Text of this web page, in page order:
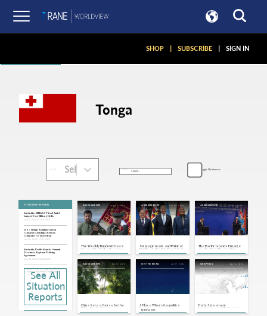
SHOP | SUBSCRIBE | SIGN IN
Tonga
Select... Toggle My Interests
SITUATION REPORTS
Australia: HIMARS Fired Amid
Largest-Ever Military Drills
Jul 14, 2025 | 17:05 GMT
U.S.: Trump Administration
Considers Adding 36 More
Countries to Travel Ban
Jun 16, 2025 | 17:51 GMT
Australia, Pacific Islands: Summit
Produces Regional Policing
Agreement
Aug 28, 2024 | 18:46 GMT
France: Paris Strengthens Defense
Cooperation With Pacific Island
Countries
Dec 7, 2023 | 17:42 GMT
Pacific Islands: Flurry of Visits
Strategic Importance
Jul 27, 2023 | 19:44 GMT
Pacific Islands Have Significant Faults
See All
Situation
Reports
ASSESSMENTS Aug 24, 2024
The Weekly Rundown: Gaza
Cease-Fire Talks Resume,
Invasion Independence Day
ASSESSMENTS Sep 29, 2023
Strategic Goals and Political
Hurdles in the U.S. Play Tug-of-
ASSESSMENTS Jun 1, 2022
The Pacific Islands Emerge
as the Next Theater for
ASSESSMENTS Feb 22, 2019
China Sets a Course for the
U.S.'s Pacific Domain
ON THE ROAD Jul 17, 2016
A Place Where Geopolitics
Fades
ByDiego Solis
GRAPHICS Dec 14, 2015
Paris Agreement
Emphasizes Shift Away From